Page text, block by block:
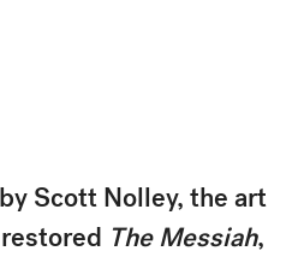
Scott Nolley, the art
The Messiah,